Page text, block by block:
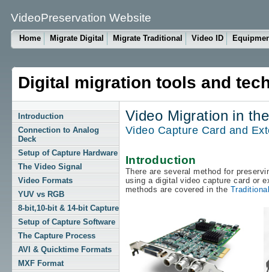
VideoPreservation Website
Home Migrate Digital Migrate Traditional Video ID
Digital migration tools and
Introduction
Connection to Analog
Deck
Setup of Capture Hardware
The Video Signal
Video Formats
YUV vs RGB
8-bit,10-bit & 14-bit Capture
Setup of Capture Software
The Capture Process
AVI & Quicktime Formats
MXF Format
Video Migration in
Video Capture Card and
Introduction
There are several method for
using a digital video capture card or
methods are covered in the